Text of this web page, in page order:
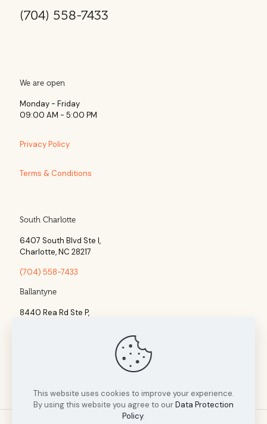
(704) 558-7433
We are open
Monday - Friday
09:00 AM - 5:00 PM
Privacy Policy
Terms & Conditions
South Charlotte
6407 South Blvd Ste l,
Charlotte, NC 28217
(704) 558-7433
Ballantyne
8440 Rea Rd Ste P,
This website uses cookies to improve your experience.
By using this website you agree to ourData Protection
Policy.